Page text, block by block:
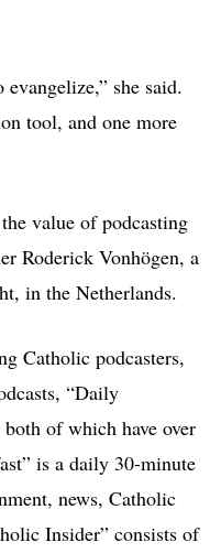
she said.
tool, and one more
value of podcasting
Roderick Vonhögen, a
in the Netherlands.
Catholic podcasters,
“Daily
of which have over
is a daily 30-minute
news, Catholic
Insider” consists of